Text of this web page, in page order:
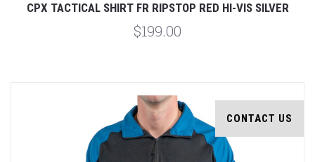
CPX TACTICAL SHIRT FR RIPSTOP RED HI-VIS SILVER
$199.00
CONTACT US